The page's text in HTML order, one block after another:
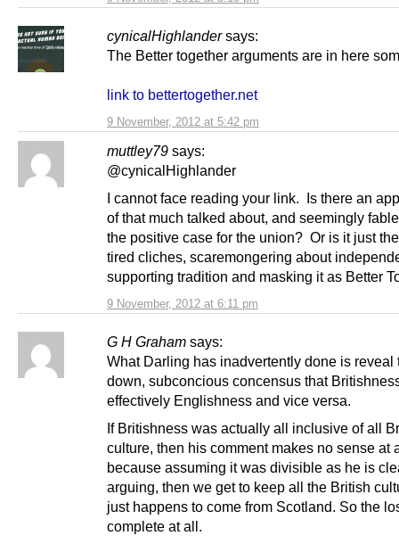
cynicalHighlander says:
9 November, 2012 at 5:42 pm
The Better together arguments are in here
link to bettertogether.net
muttley79 says:
9 November, 2012 at 6:11 pm
@cynicalHighlander
I cannot face reading your link. Is there an
of that much talked about, and seemingly
the positive case for the union? Or is it just
tired cliches, scaremongering about
supporting tradition and masking it as Better
G H Graham says:
What Darling has inadvertently done is reveal
down, subconcious concensus that
effectively Englishness and vice versa.
If Britishness was actually all inclusive of all
culture, then his comment makes no sense at
because assuming it was divisible as he is
arguing, then we get to keep all the British
just happens to come from Scotland. So the
complete at all.